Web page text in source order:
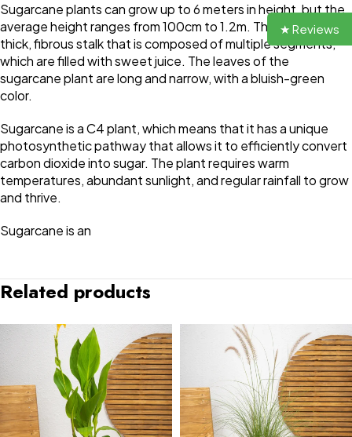
Sugarcane plants can grow up to 6 meters in height, but the
average height ranges from 100cm to 1.2m. The plant has a
thick, fibrous stalk that is composed of multiple segments,
which are filled with sweet juice. The leaves of the
sugarcane plant are long and narrow, with a bluish-green
color.
Sugarcane is a C4 plant, which means that it has a unique
photosynthetic pathway that allows it to efficiently convert
carbon dioxide into sugar. The plant requires warm
temperatures, abundant sunlight, and regular rainfall to grow
and thrive.
Sugarcane is an
Related products
★ Reviews